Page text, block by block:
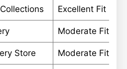
Excellent Fit
Moderate Fit
Store Moderate Fit